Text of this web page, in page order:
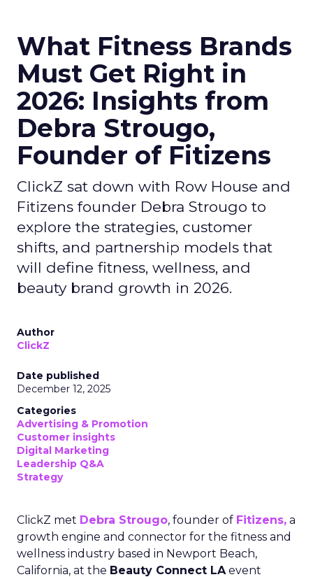
What Fitness Brands
Must Get Right in
2026: Insights from
Debra Strougo,
Founder of Fitizens
ClickZ sat down with Row House and
Fitizens founder Debra Strougo to
explore the strategies, customer
shifts, and partnership models that
will define fitness, wellness, and
beauty brand growth in 2026.
Author
ClickZ
Date published
December 12, 2025
Categories
Advertising & Promotion
Customer insights
Digital Marketing
Leadership Q&A
Strategy
ClickZ met Debra Strougo, founder of Fitizens, a
growth engine and connector for the fitness and
wellness industry based in Newport Beach,
California, at the Beauty Connect LAevent